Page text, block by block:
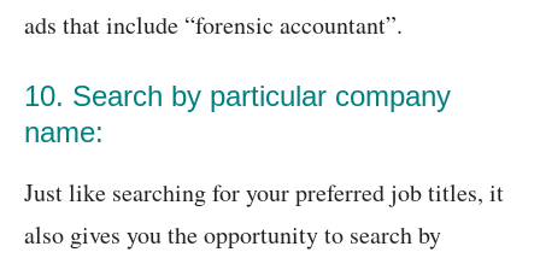
ads that include “forensic accountant”.
10. Search by particular company
name:
Just like searching for your preferred job titles, it
also gives you the opportunity to search by